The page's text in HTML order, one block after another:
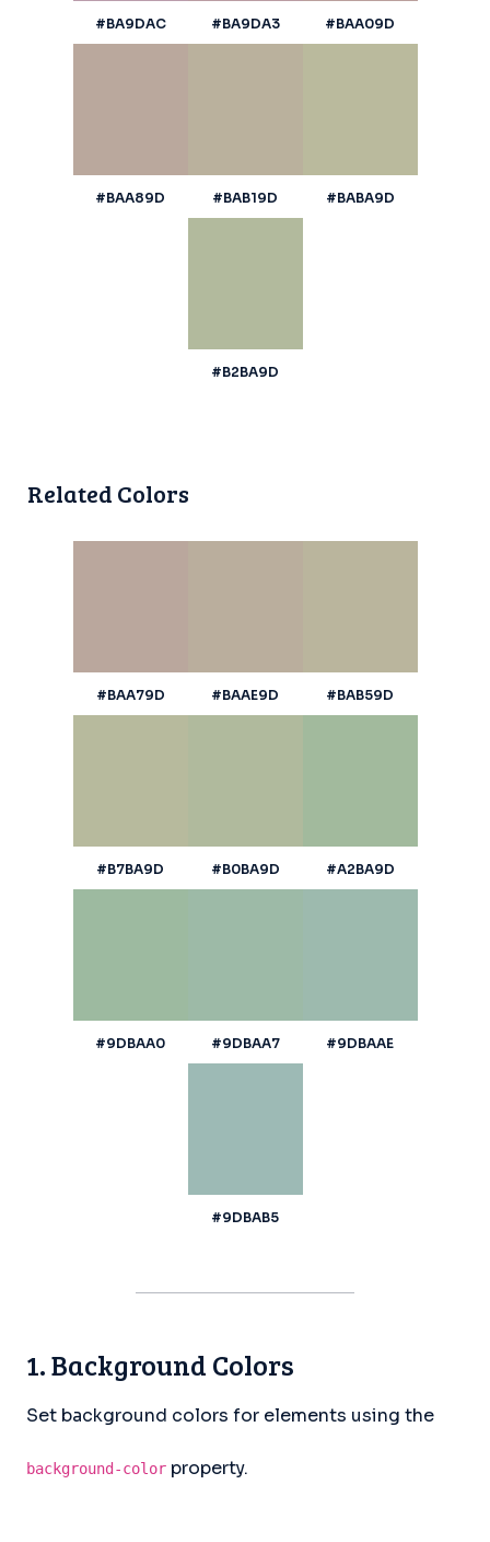
#BA9DAC #BA9DA3 #BAA09D
#BAA89D #BAB19D #BABA9D
#B2BA9D
Related Colors
#BAA79D #BAAE9D #BAB59D
#B7BA9D #B0BA9D #A2BA9D
#9DBAA0 #9DBAA7 #9DBAAE
#9DBAB5
1. Background Colors
Set background colors for elements using the
background-color property.